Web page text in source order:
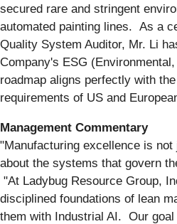
secured rare and stringent
automated painting lines. As a
Quality System Auditor, Mr. Li
Company's ESG
roadmap aligns perfectly with
requirements of US and
Management Commentary
"Manufacturing excellence is
about the systems that govern
"At Ladybug Resource Group,
disciplined foundations of lean
them with Industrial AI. Our